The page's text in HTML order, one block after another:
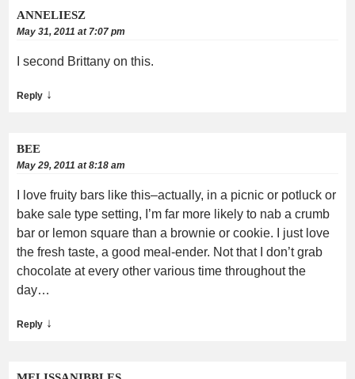
ANNELIESZ
May 31, 2011 at 7:07 pm
I second Brittany on this.
Reply ↓
BEE
May 29, 2011 at 8:18 am
I love fruity bars like this–actually, in a picnic or potluck or
bake sale type setting, I’m far more likely to nab a crumb
bar or lemon square than a brownie or cookie. I just love
the fresh taste, a good meal-ender. Not that I don’t grab
chocolate at every other various time throughout the
day…
Reply ↓